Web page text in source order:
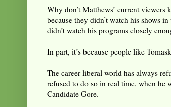
Why don’t Matthews’ current viewers
because they didn’t watch his shows
didn’t watch his programs closely
In part, it’s because people like
The career liberal world has always
refused to do so in real time, when he
Candidate Gore.